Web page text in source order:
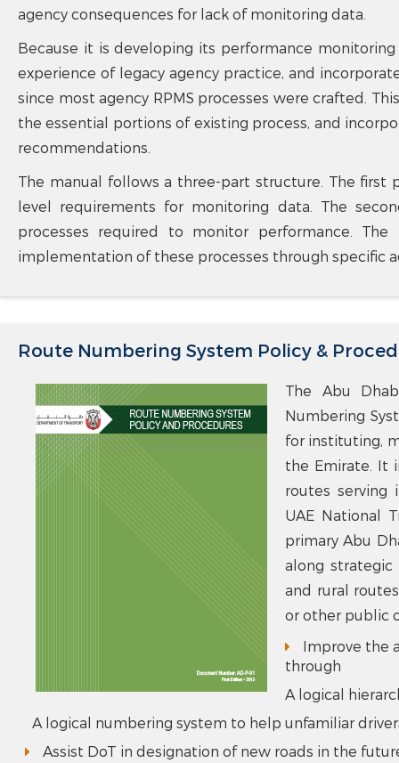
agency consequences for lack of monitoring data.
Because it is developing its performance
experience of legacy agency practice, and
since most agency RPMS processes were crafted.
the essential portions of existing process, and
recommendations.
The manual follows a three-part structure. The
level requirements for monitoring data. The
processes required to monitor performance.
implementation of these processes through specific
Route Numbering System Policy &
The Abu
Numbering
for instituting,
the Emirate. It
routes serving
UAE National
primary Abu
along
and rural
or other public
Improve the
through
A logical
A logical numbering system to help unfamiliar
Assist DoT in designation of new roads in the